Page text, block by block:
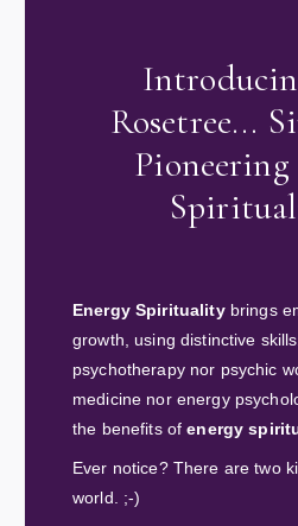
Rosetree...
Pioneering
Energy Spiritualitybrings
growth, using distinctive
psychotherapy nor psychic
medicine nor energy
the benefits ofenergy
Ever notice? There are two
world. ;-)